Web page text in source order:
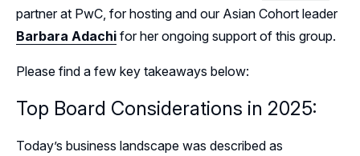
partner at PwC, for hosting and our Asian Cohort leader
Barbara Adachi for her ongoing support of this group.
Please find a few key takeaways below:
Top Board Considerations in 2025:
Today’s business landscape was described as